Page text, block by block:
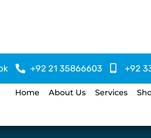
+92 21 35866603 +92
Home About Us Services